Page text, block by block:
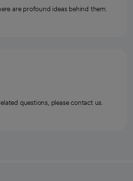
are profound ideas behind them.
questions, please contact us.